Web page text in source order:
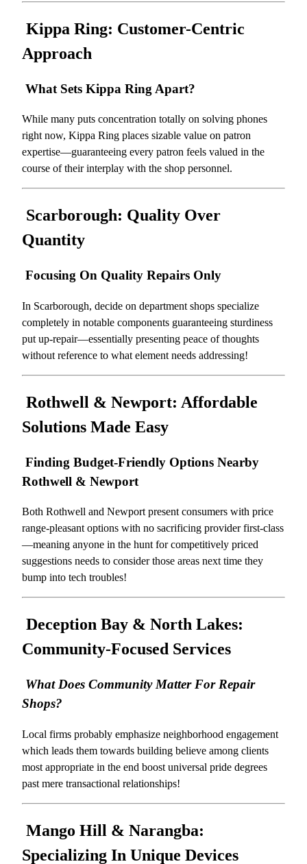
Kippa Ring: Customer-Centric
Approach
What Sets Kippa Ring Apart?
While many puts concentration totally on solving phones
right now, Kippa Ring places sizable value on patron
expertise—guaranteeing every patron feels valued in the
course of their interplay with the shop personnel.
Scarborough: Quality Over
Quantity
Focusing On Quality Repairs Only
In Scarborough, decide on department shops specialize
completely in notable components guaranteeing sturdiness
put up-repair—essentially presenting peace of thoughts
without reference to what element needs addressing!
Rothwell & Newport: Affordable
Solutions Made Easy
Finding Budget-Friendly Options Nearby
Rothwell & Newport
Both Rothwell and Newport present consumers with price
range-pleasant options with no sacrificing provider first-class
—meaning anyone in the hunt for competitively priced
suggestions needs to consider those areas next time they
bump into tech troubles!
Deception Bay & North Lakes:
Community-Focused Services
What Does Community Matter For Repair
Shops?
Local firms probably emphasize neighborhood engagement
which leads them towards building believe among clients
most appropriate in the end boost universal pride degrees
past mere transactional relationships!
Mango Hill & Narangba:
Specializing In Unique Devices